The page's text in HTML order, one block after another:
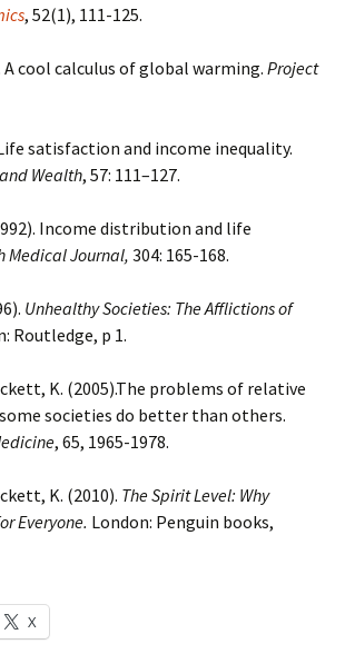
, 52(1), 111-125.
cool calculus of global warming. Project
satisfaction and income inequality.
Wealth, 57: 111–127.
Income distribution and life
Medical Journal, 304: 165-168.
Unhealthy Societies: The Afflictions of
Routledge, p 1.
K. (2005).The problems of relative
societies do better than others.
, 65, 1965-1978.
K. (2010). The Spirit Level: Why
Everyone. London: Penguin books,
X